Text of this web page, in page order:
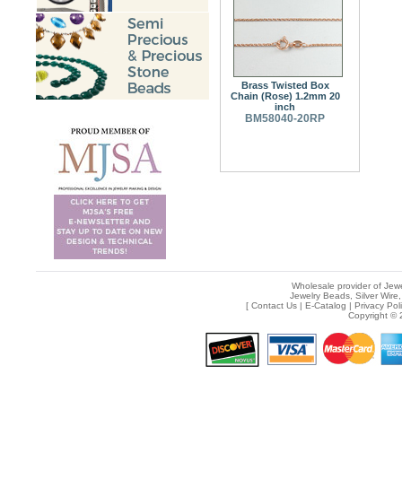
Brass Twisted Box
Chain (Rose) 1.2mm 20
inch
BM58040-20RP
Wholesale provider of
Jewelry Beads, Silver
[ Contact Us| E-Catalog | Privacy
Copyright ©